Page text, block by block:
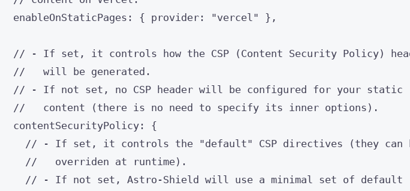
enableOnStaticPages: { provider: "vercel" },
// - If set, it controls how the CSP (Content Security Policy)
//   will be generated.
// - If not set, no CSP header will be configured for your static
//   content (there is no need to specify its inner options).
contentSecurityPolicy: {
// - If set, it controls the "default" CSP directives (they can
//   overriden at runtime).
// - If not set, Astro-Shield will use a minimal set of default